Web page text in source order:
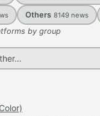
Others 8149 news
by group